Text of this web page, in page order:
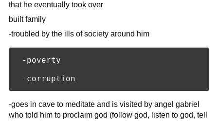
that he eventually took over
built family
-troubled by the ills of society around him
-poverty
-goes in cave to meditate and is visited by angel gabriel
who told him to proclaim god (follow god, listen to god, tell